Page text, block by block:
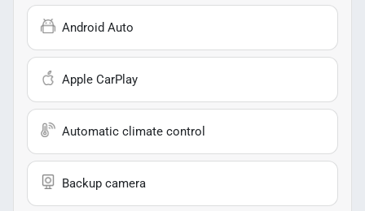
Android Auto
Apple CarPlay
Automatic climate control
Backup camera